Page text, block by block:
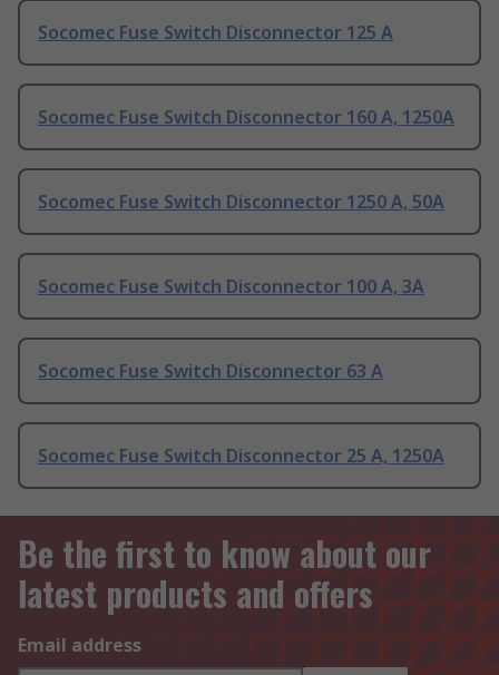
Socomec Fuse Switch Disconnector 125 A
Socomec Fuse Switch Disconnector 160 A, 1250A
Socomec Fuse Switch Disconnector 1250 A, 50A
Socomec Fuse Switch Disconnector 100 A, 3A
Socomec Fuse Switch Disconnector 63 A
Socomec Fuse Switch Disconnector 25 A, 1250A
Be the first to know about our
latest products and offers
Email address